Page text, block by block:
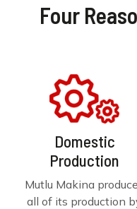
Four
Domestic
Production
Mutlu Makina
all of its production